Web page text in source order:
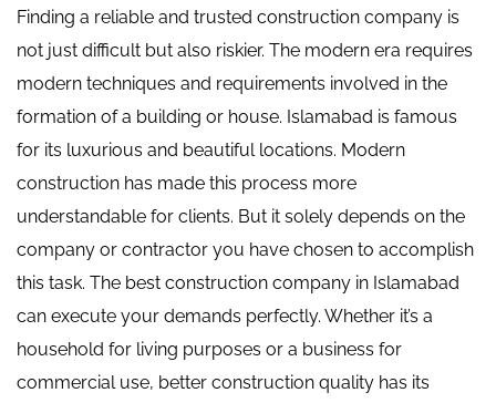
Finding a reliable and trusted construction company is
not just difficult but also riskier. The modern era requires
modern techniques and requirements involved in the
formation of a building or house. Islamabad is famous
for its luxurious and beautiful locations. Modern
construction has made this process more
understandable for clients. But it solely depends on the
company or contractor you have chosen to accomplish
this task. The best construction company in Islamabad
can execute your demands perfectly. Whether it’s a
household for living purposes or a business for
commercial use, better construction quality has its